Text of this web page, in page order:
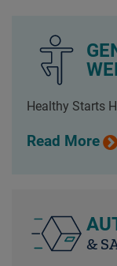
Healthy Starts
Read More
&